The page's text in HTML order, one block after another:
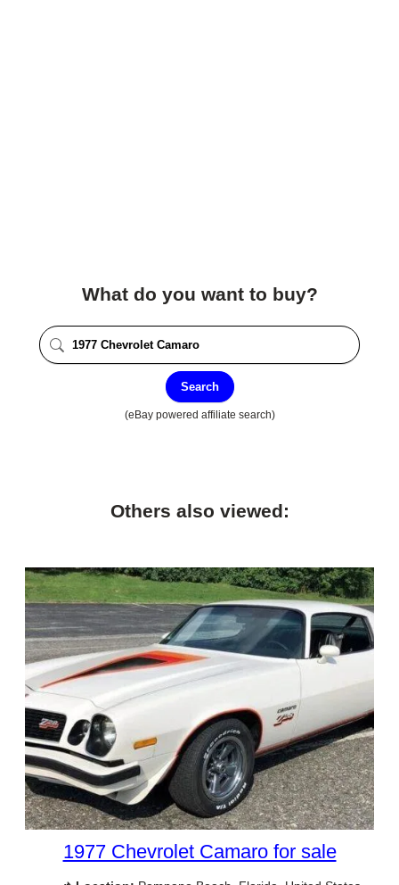
What do you want to buy?
Search
(eBay powered affiliate search)
Others also viewed:
1977 Chevrolet Camaro for sale